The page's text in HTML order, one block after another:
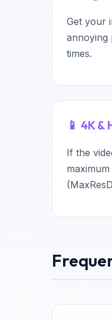
Get your
annoying
times.
📱 4K
If the